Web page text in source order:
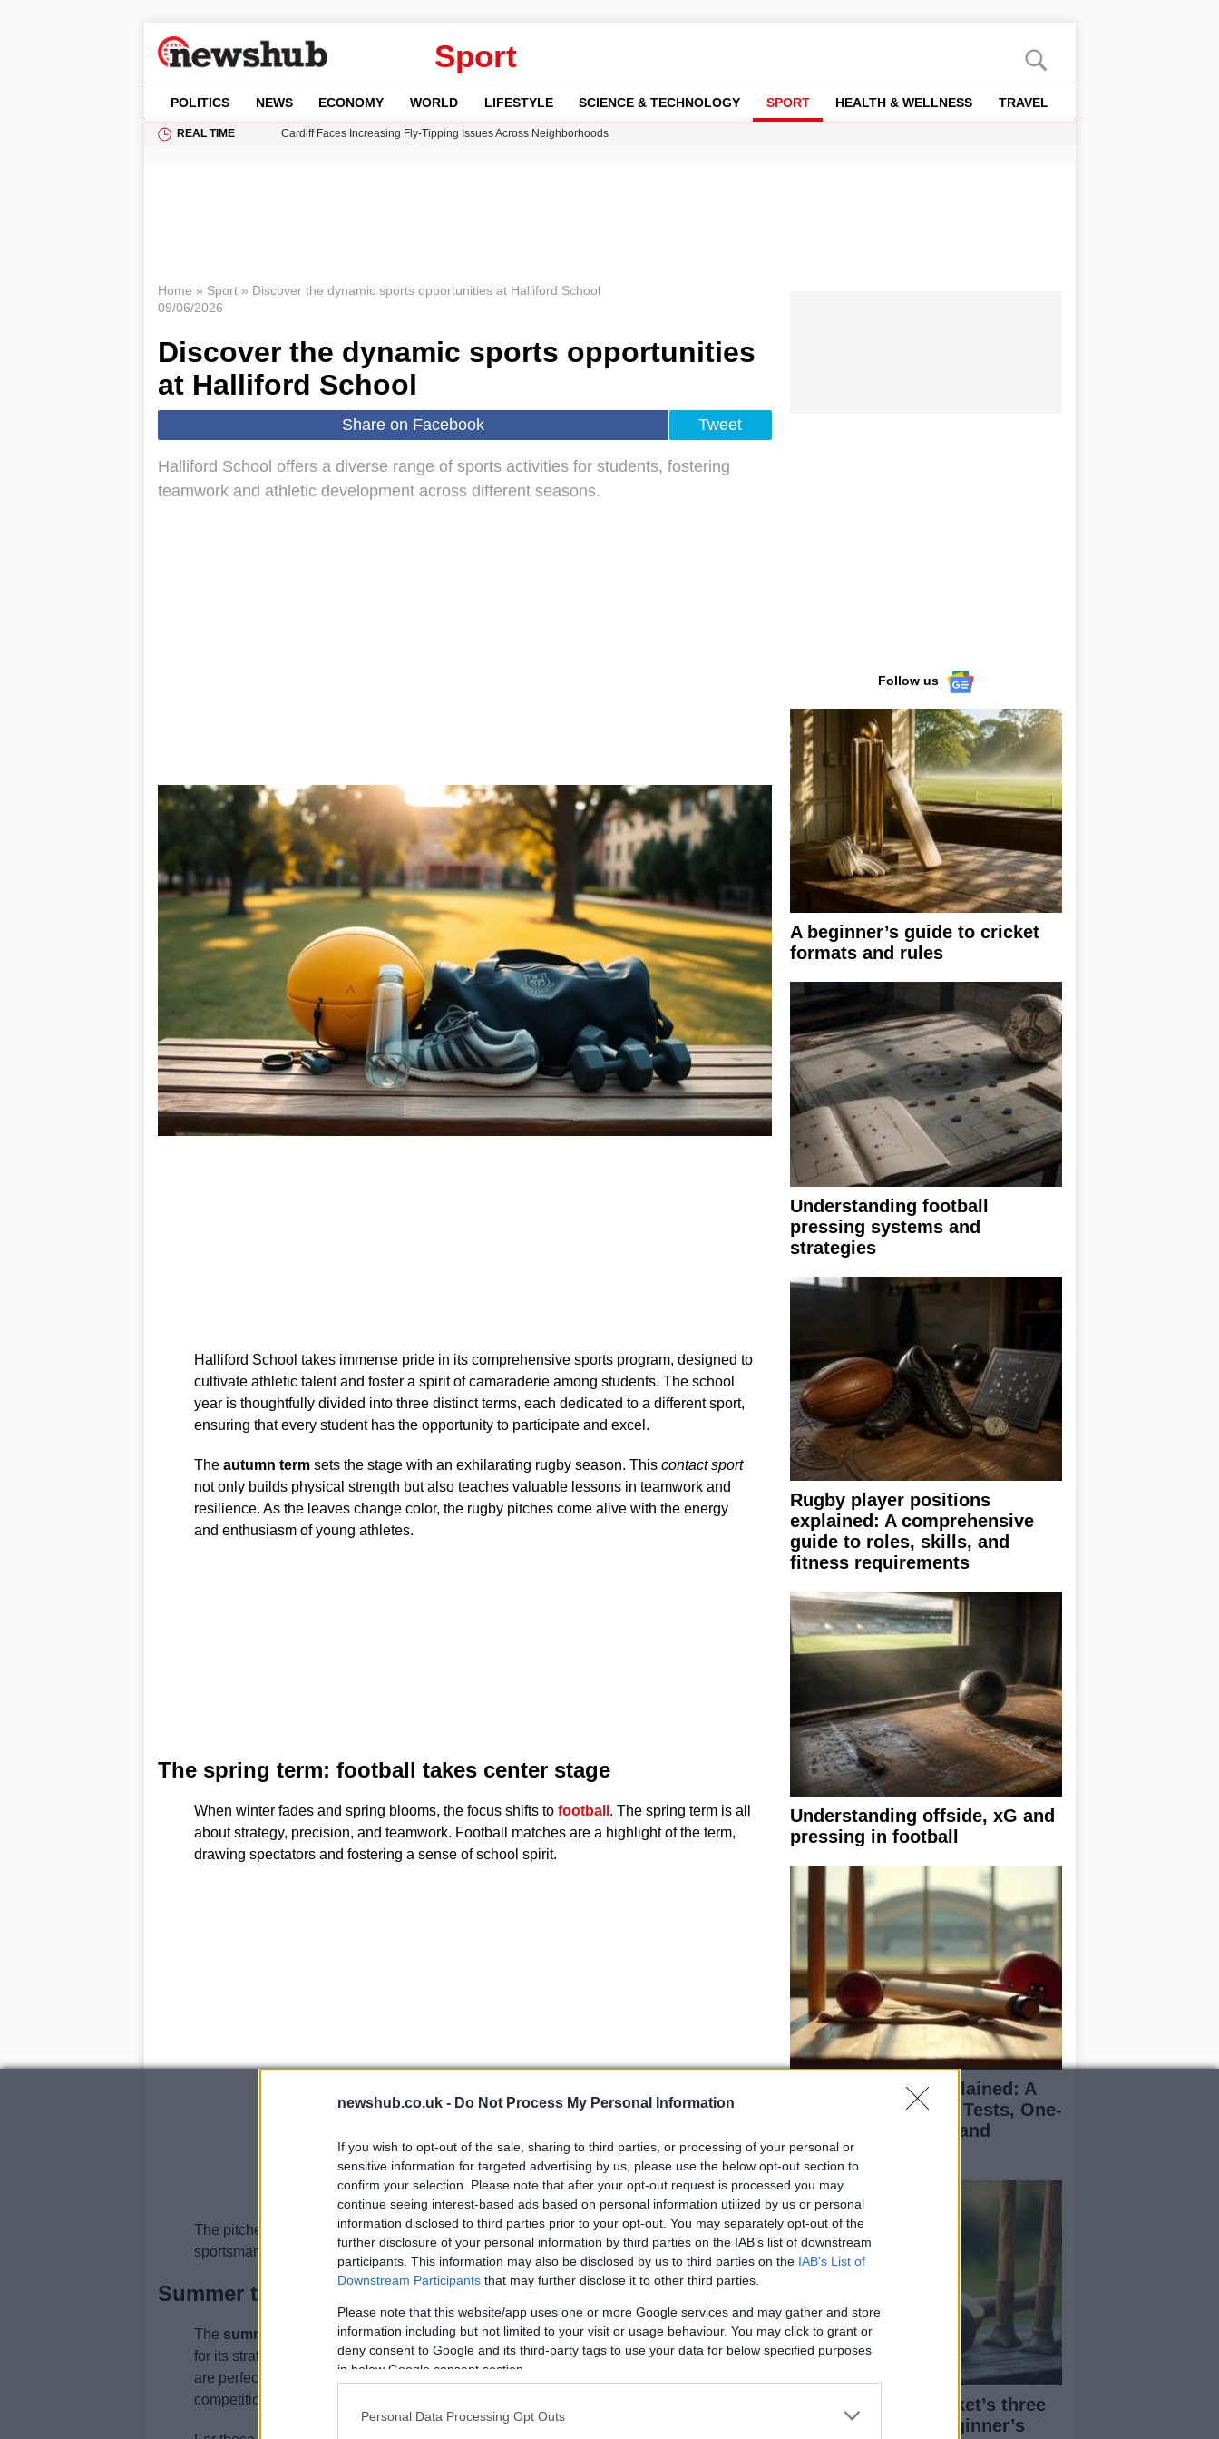
newshub.co.uk - Do Not Process My Personal Information
If you wish to opt-out of the sale, sharing to third parties, or processing of your personal or
sensitive information for targeted advertising by us, please use the below opt-out section to
confirm your selection. Please note that after your opt-out request is processed you may
continue seeing interest-based ads based on personal information utilized by us or personal
information disclosed to third parties prior to your opt-out. You may separately opt-out of the
further disclosure of your personal information by third parties on the IAB’s list of downstream
participants. This information may also be disclosed by us to third parties on the IAB’s List of
Downstream Participants that may further disclose it to other third parties.
Please note that this website/app uses one or more Google services and may gather and store
information including but not limited to your visit or usage behaviour. You may click to grant or
deny consent to Google and its third-party tags to use your data for below specified purposes
in below Google consent section.
Personal Data Processing Opt Outs
Sport
POLITICS NEWS ECONOMY WORLD LIFESTYLE SCIENCE & TECHNOLOGY SPORT HEALTH & WELLNESS TRAVEL
REAL TIME
Cardiff Faces Increasing Fly-Tipping Issues Across Neighborhoods
Home » Sport» Discover the dynamic sports opportunities at Halliford School
09/06/2026
Discover the dynamic sports opportunities
at Halliford School
Share on Facebook Tweet
Halliford School offers a diverse range of sports activities for students, fostering
teamwork and athletic development across different seasons.
Halliford School takes immense pride in its comprehensive sports program, designed to
cultivate athletic talent and foster a spirit of camaraderie among students. The school
year is thoughtfully divided into three distinct terms, each dedicated to a different sport,
ensuring that every student has the opportunity to participate and excel.
The autumn termsets the stage with an exhilarating rugby season. This contact sport
not only builds physical strength but also teaches valuable lessons in teamwork and
resilience. As the leaves change color, the rugby pitches come alive with the energy
and enthusiasm of young athletes.
The spring term: football takes center stage
When winter fades and spring blooms, the focus shifts to football . The spring term is all
about strategy, precision, and teamwork. Football matches are a highlight of the term,
drawing spectators and fostering a sense of school spirit.
The pitches become a stage for young talents to shine, showcasing their skills and
sportsmanship.
Summer term: the cricket season begins
The summer term
brings with it the gentle rhythm of cricket. This classic sport, known
for its strategic depth and patience, offers a different kind of challenge. The sunny days
are perfect for long matches, and the cricket field becomes a place of friendly
competition and enjoyment.
Follow us
A beginner’s guide to cricket
formats and rules
Understanding football
pressing systems and
strategies
Rugby player positions
explained: A comprehensive
guide to roles, skills, and
fitness requirements
Understanding offside, xG and
pressing in football
Cricket formats explained: A
beginner’s guide to Tests, One-
Day Internationals, and
Twenty20
Understanding cricket’s three
main formats: A beginner’s